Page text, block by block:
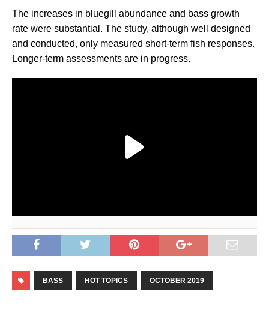
The increases in bluegill abundance and bass growth
rate were substantial. The study, although well designed
and conducted, only measured short-term fish responses.
Longer-term assessments are in progress.
BASS HOT TOPICS OCTOBER 2019